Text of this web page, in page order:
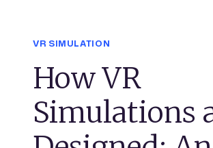
VR SIMULATION
How VR
Simulations